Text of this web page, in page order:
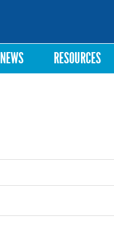
NEWS RESOURCES